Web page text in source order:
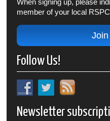
When signing up, please
member of your local
Follow Us!
Newsletter